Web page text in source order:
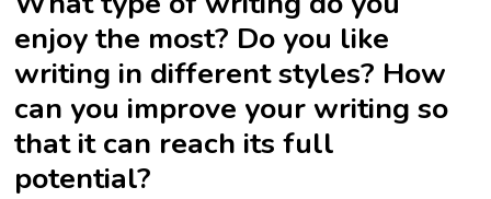
enjoy the most? Do you like
writing in different styles? How
can you improve your writing so
that it can reach its full
potential?